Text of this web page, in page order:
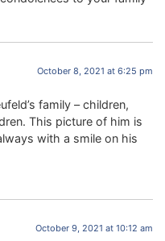
October 8, 2021 at 6:25 pm
family – children,
This picture of him is
with a smile on his
October 9, 2021 at 10:12 am